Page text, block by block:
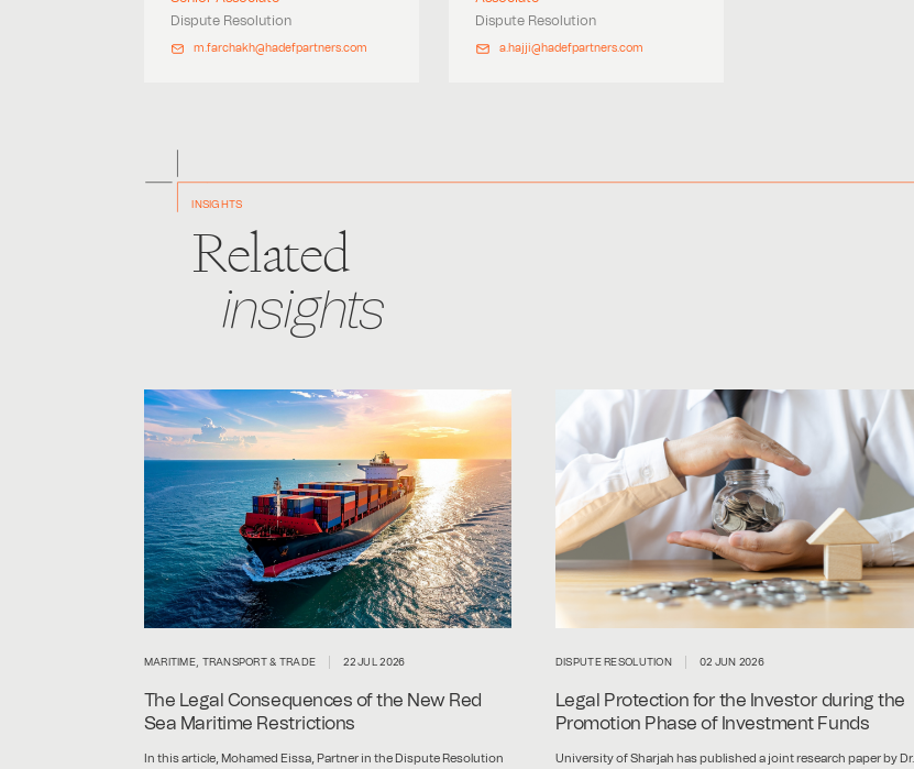
Dispute Resolution
m.farchakh@hadefpartners.com
Dispute Resolution
a.hajji@hadefpartners.com
INSIGHTS
Related
insights
MARITIME, TRANSPORT & TRADE 22 JUL 2026
The Legal Consequences of the New Red
Sea Maritime Restrictions
In this article, Mohamed Eissa, Partner in the Dispute Resolution
DISPUTE RESOLUTION 02 JUN 2026
Legal Protection for the Investor during the
Promotion Phase of Investment Funds
University of Sharjah has published a joint research paper by Dr.